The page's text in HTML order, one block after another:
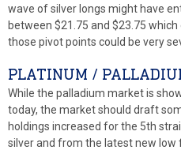
wave of silver longs might have
between $21.75 and $23.75
those pivot points could be very
PLATINUM /
While the palladium market is
today, the market should draft
holdings increased for the 5th
silver and from the latest new low